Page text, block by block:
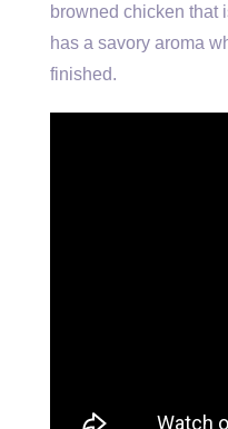
browned chicken that
has a savory aroma
finished.